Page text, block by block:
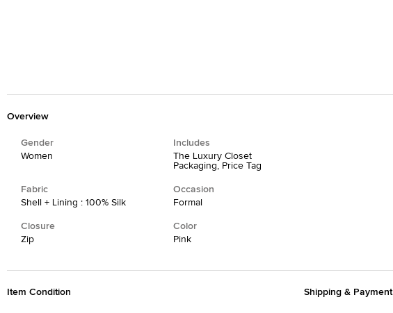
Overview
Gender
Women
Includes
The Luxury Closet
Packaging, Price Tag
Fabric
Shell + Lining : 100% Silk
Occasion
Formal
Closure
Zip
Color
Pink
Item Condition Shipping & Payment